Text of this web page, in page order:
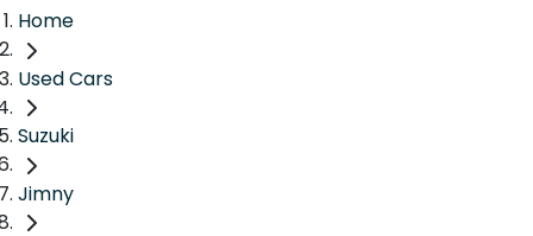
Home
Used Cars
Suzuki
Jimny